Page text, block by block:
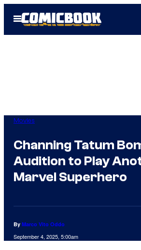
Open
Menu
Movies
Channing Tatum
Audition to Play
Marvel Superhero
By Marco Vito Oddo
September 4, 2025, 5:00am